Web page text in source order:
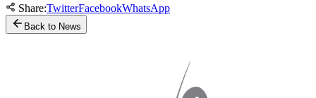
Share:TwitterFacebookWhatsApp
Back to News